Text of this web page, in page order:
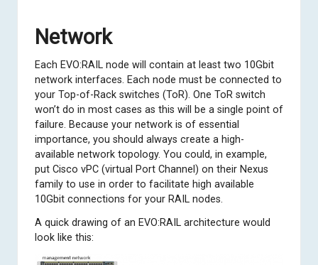
Network
Each EVO:RAIL node will contain at least two 10Gbit
network interfaces. Each node must be connected to
your Top-of-Rack switches (ToR). One ToR switch
won’t do in most cases as this will be a single point of
failure. Because your network is of essential
importance, you should always create a high-
available network topology. You could, in example,
put Cisco vPC (virtual Port Channel) on their Nexus
family to use in order to facilitate high available
10Gbit connections for your RAIL nodes.
A quick drawing of an EVO:RAIL architecture would
look like this: